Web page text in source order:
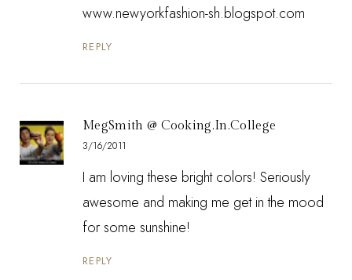
www.newyorkfashion-sh.blogspot.com
REPLY
MegSmith @ Cooking.In.College
3/16/2011
I am loving these bright colors! Seriously
awesome and making me get in the mood
for some sunshine!
REPLY